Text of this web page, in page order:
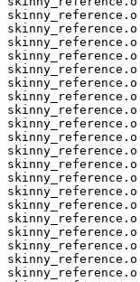
skinny_reference.o
skinny_reference.o
skinny_reference.o
skinny_reference.o
skinny_reference.o
skinny_reference.o
skinny_reference.o
skinny_reference.o
skinny_reference.o
skinny_reference.o
skinny_reference.o
skinny_reference.o
skinny_reference.o
skinny_reference.o
skinny_reference.o
skinny_reference.o
skinny_reference.o
skinny_reference.o
skinny_reference.o
skinny_reference.o